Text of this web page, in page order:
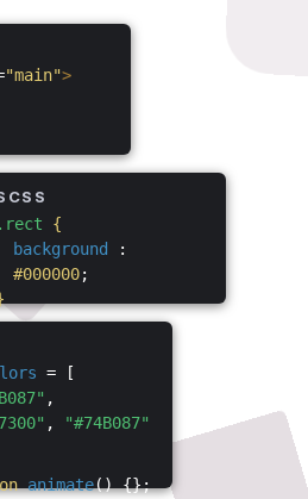
"main">
.rect
{
background
:
#000000;
= [
,
,
"#74B087"
animate() {};